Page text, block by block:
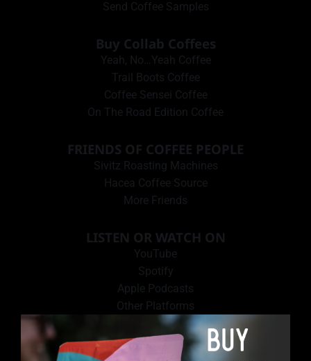
Send Coffee Samples
Buy Collab Coffees
Yeah, No…Yeah Coffee
Trail Boots Coffee
Coffee Sensei Coffee
On The Road Edition Coffee
FRIENDS OF COFFEE PEOPLE
Sivitz Roasting Machines
Hacea Coffee Source
More Friends
LISTEN OR WATCH ON
YouTube
Spotify
Apple Podcasts
Other Platforms